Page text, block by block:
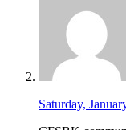
Saturday,